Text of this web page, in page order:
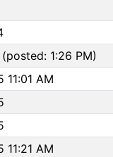
1:26 PM)
AM
AM